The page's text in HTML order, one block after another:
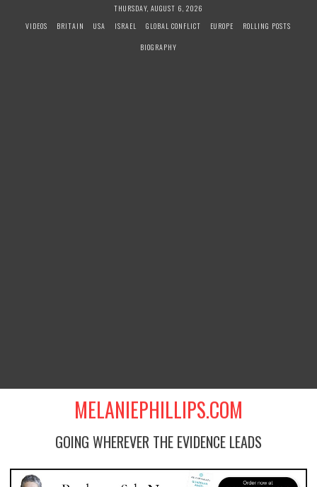
THURSDAY, AUGUST 6, 2026
VIDEOS
BRITAIN USA ISRAEL GLOBAL CONFLICT EUROPE
ROLLING POSTS
BIOGRAPHY
MELANIEPHILLIPS.COM
GOING WHEREVER THE EVIDENCE LEADS